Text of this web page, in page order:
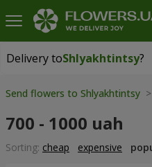
Delivery toShlyakhtintsy?
Delivery toShlyakhtintsy|
Send flowers to Shlyakhtintsy
700 - 1000 uah
Sorting: cheap expensive